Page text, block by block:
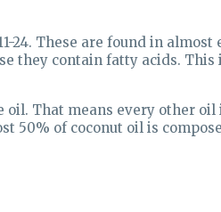
24. These are found in almost
they contain fatty acids. This
oil. That means every other oil
50% of coconut oil is